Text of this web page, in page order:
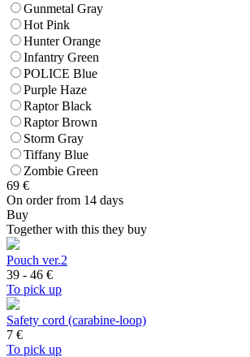
Gunmetal Gray
Hot Pink
Hunter Orange
Infantry Green
POLICE Blue
Purple Haze
Raptor Black
Raptor Brown
Storm Gray
Tiffany Blue
Zombie Green
69 €
On order from 14 days
Buy
Together with this they buy
Pouch ver.2
39 - 46 €
To pick up
Safety cord (carabine-loop)
7 €
To pick up